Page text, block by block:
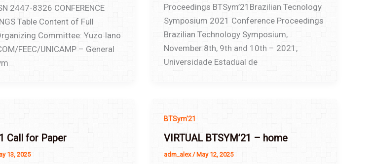
2447-8326 CONFERENCE
Table Content of Full
Committee: Yuzo Iano
FEEC/UNICAMP – General
Proceedings BTSym’21Brazilian Tecnology
Symposium 2021 Conference Proceedings
Brazilian Technology Symposium,
November 8th, 9th and 10th – 2021,
Universidade Estadual de
Call for Paper
13, 2025
BTSym'21
VIRTUAL BTSYM’21 – home
adm_alex/May 12, 2025